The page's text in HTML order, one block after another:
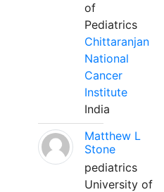
of
Pediatrics
Chittaranjan
National
Cancer
Institute
India
Matthew L
Stone
pediatrics
University of